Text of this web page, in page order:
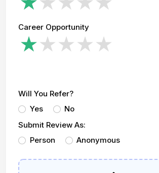
Career Opportunity
Will You Refer?
Yes
No
Submit Review As:
Person
Anonymous